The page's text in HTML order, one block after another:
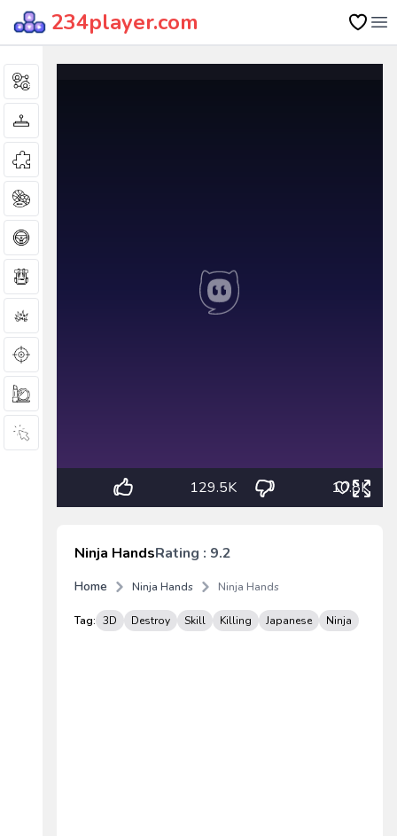
234player.com
129.5K 10.8K
Ninja HandsRating : 9.2
Home Ninja Hands Ninja Hands
Tag: 3D Destroy Skill Killing Japanese Ninja